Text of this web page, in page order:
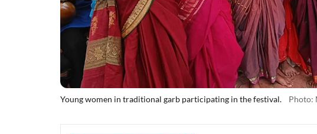
Young women in traditional garb participating in the festival. Photo: